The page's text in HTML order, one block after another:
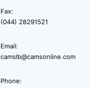
Fax:
(044) 28291521
Email:
camslb@camsonline.com
Phone: